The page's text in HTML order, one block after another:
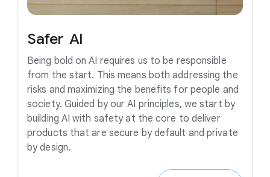
Safer AI
Being bold on AI requires us to be responsible
from the start. This means both addressing the
risks and maximizing the benefits for people and
society. Guided by our AI principles, we start by
building AI with safety at the core to deliver
products that are secure by default and private
by design.